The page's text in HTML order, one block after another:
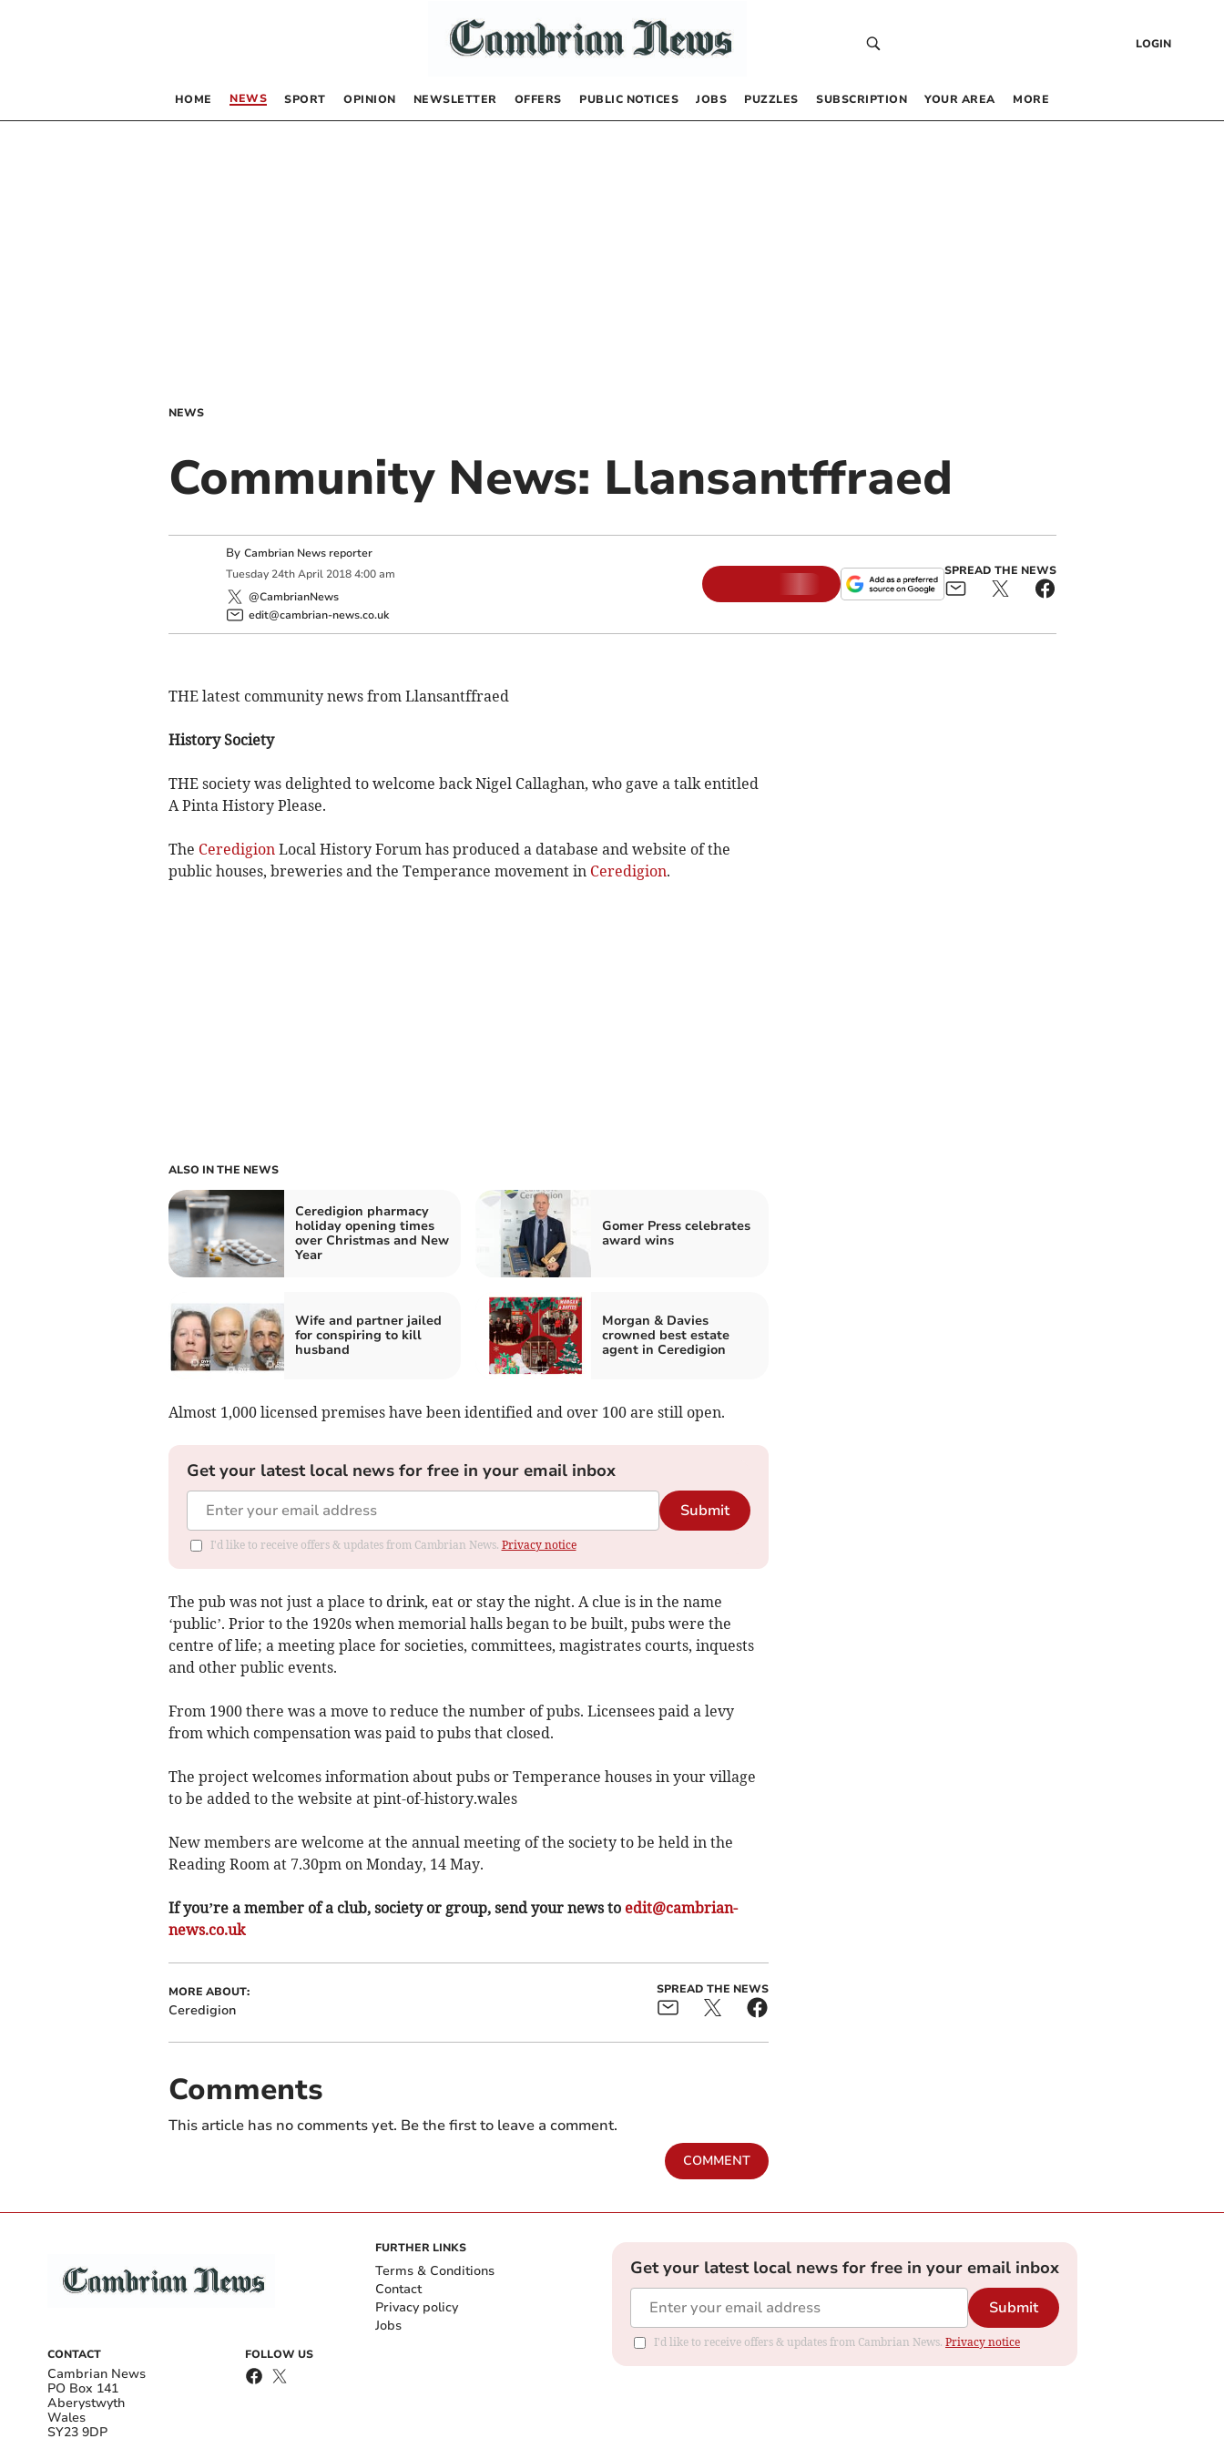
LOGIN
HOME NEWS SPORT OPINION NEWSLETTER OFFERS PUBLIC NOTICES JOBS PUZZLES SUBSCRIPTION YOUR AREA MORE
NEWS
Community News: Llansantffraed
By Cambrian News reporter
Tuesday 24th April 2018 4:00 am
@CambrianNews
edit@cambrian-news.co.uk
SPREAD THE NEWS
THE latest community news from Llansantffraed
History Society
THE society was delighted to welcome back Nigel Callaghan, who gave a talk entitled
A Pinta History Please.
The Ceredigion Local History Forum has produced a database and website of the
public houses, breweries and the Temperance movement in Ceredigion.
ALSO IN THE NEWS
Ceredigion pharmacy
holiday opening times
over Christmas and New
Year
Gomer Press celebrates
award wins
Wife and partner jailed
for conspiring to kill
husband
Morgan & Davies
crowned best estate
agent in Ceredigion
Almost 1,000 licensed premises have been identified and over 100 are still open.
Get your latest local news for free in your email inbox
Submit
I'd like to receive offers & updates from Cambrian News. Privacy notice
The pub was not just a place to drink, eat or stay the night. A clue is in the name
‘public’. Prior to the 1920s when memorial halls began to be built, pubs were the
centre of life; a meeting place for societies, committees, magistrates courts, inquests
and other public events.
From 1900 there was a move to reduce the number of pubs. Licensees paid a levy
from which compensation was paid to pubs that closed.
The project welcomes information about pubs or Temperance houses in your village
to be added to the website at pint-of-history.wales
New members are welcome at the annual meeting of the society to be held in the
Reading Room at 7.30pm on Monday, 14 May.
If you’re a member of a club, society or group, send your news to edit@cambrian-
news.co.uk
MORE ABOUT:
Ceredigion
SPREAD THE NEWS
Comments
This article has no comments yet. Be the first to leave a comment.
COMMENT
CONTACT
Cambrian News
PO Box 141
Aberystwyth
Wales
SY23 9DP
FOLLOW US
FURTHER LINKS
Terms & Conditions
Contact
Privacy policy
Jobs
Get your latest local news for free in your email inbox
Submit
I'd like to receive offers & updates from Cambrian News. Privacy notice